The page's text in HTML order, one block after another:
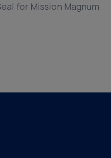
for Mission Magnum